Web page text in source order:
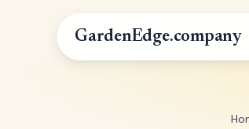
GardenEdge.company